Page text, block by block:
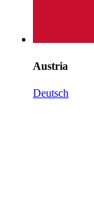
Austria
Deutsch